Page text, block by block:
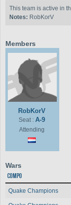
This team is active in
Notes: RobKorV
Members
RobKorV
Seat : A-9
Attending
Wars
Compo
Quake Champions